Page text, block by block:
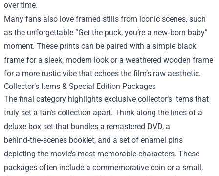
over time.
Many fans also love framed stills from iconic scenes, such
as the unforgettable “Get the puck, you’re a new‑born baby”
moment. These prints can be paired with a simple black
frame for a sleek, modern look or a weathered wooden frame
for a more rustic vibe that echoes the film’s raw aesthetic.
Collector’s Items & Special Edition Packages
The final category highlights exclusive collector’s items that
truly set a fan’s collection apart. Think along the lines of a
deluxe box set that bundles a remastered DVD, a
behind‑the‑scenes booklet, and a set of enamel pins
depicting the movie’s most memorable characters. These
packages often include a commemorative coin or a small,